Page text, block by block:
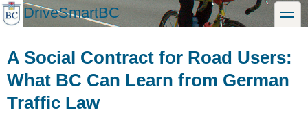
Skip
to
DriveSmartBC toggle
A Social Contract for Road Users:
What BC Can Learn from German
Traffic Law